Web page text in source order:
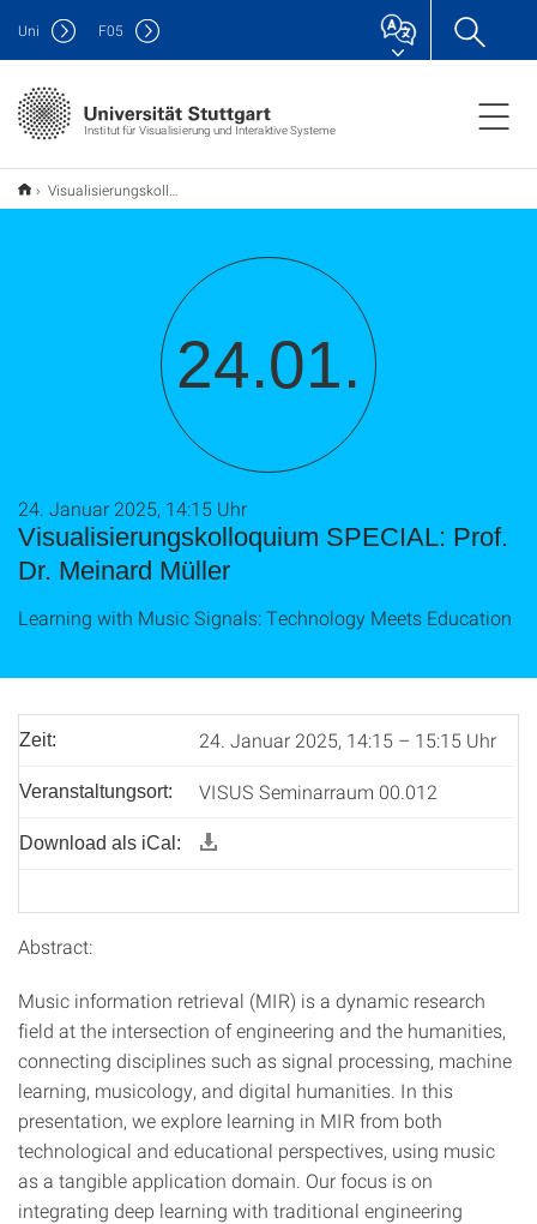
Institut für Visualisierung und Interaktive Systeme
Uni F05
Visualisierungskolloquium SPECIAL: Prof. Dr. Meinard Müller
24.01.
Visualisierungskolloquium SPECIAL: Prof.
Dr. Meinard Müller
24. Januar 2025, 14:15 Uhr
Learning with Music Signals: Technology Meets Education
Zeit: 24. Januar 2025, 14:15 – 15:15 Uhr
Veranstaltungsort: VISUS Seminarraum 00.012
Download als iCal:
Abstract:
Music information retrieval (MIR) is a dynamic research
field at the intersection of engineering and the humanities,
connecting disciplines such as signal processing, machine
learning, musicology, and digital humanities. In this
presentation, we explore learning in MIR from both
technological and educational perspectives, using music
as a tangible application domain. Our focus is on
integrating deep learning with traditional engineering